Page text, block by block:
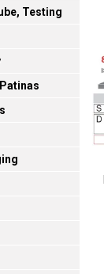
Testing